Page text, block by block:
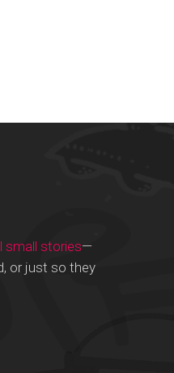
small stories—
or just so they